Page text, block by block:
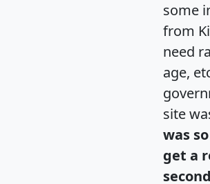
some
from
need
age,
site
was
get a